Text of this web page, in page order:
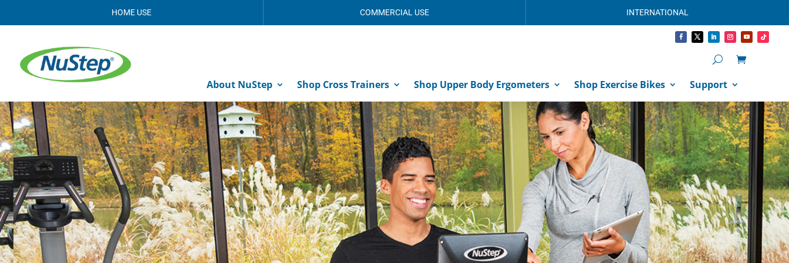
HOME USE COMMERCIAL USE INTERNATIONAL
About NuStep Shop Cross Trainers Shop Upper Body Ergometers Shop Exercise Bikes Support